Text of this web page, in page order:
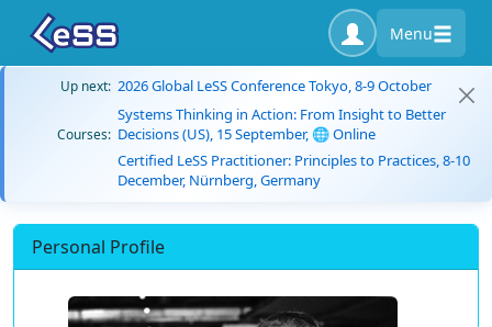
Menu
Up next: 2026 Global LeSS Conference Tokyo, 8-9 October
Courses:
Systems Thinking in Action: From Insight to Better
Decisions (US), 15 September, 🌐 Online
Certified LeSS Practitioner: Principles to Practices, 8-10
December, Nürnberg, Germany
Personal Profile